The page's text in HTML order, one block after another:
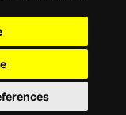
Championship,